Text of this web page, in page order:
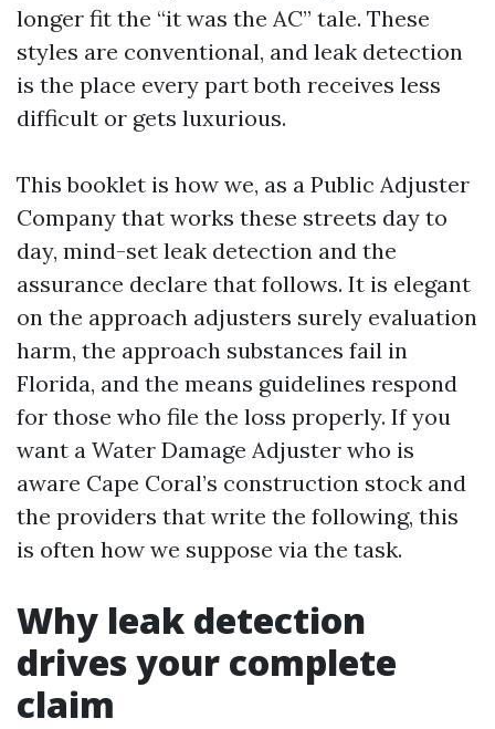
longer fit the “it was the AC” tale. These
styles are conventional, and leak detection
is the place every part both receives less
difficult or gets luxurious.
This booklet is how we, as a Public Adjuster
Company that works these streets day to
day, mind-set leak detection and the
assurance declare that follows. It is elegant
on the approach adjusters surely evaluation
harm, the approach substances fail in
Florida, and the means guidelines respond
for those who file the loss properly. If you
want a Water Damage Adjuster who is
aware Cape Coral’s construction stock and
the providers that write the following, this
is often how we suppose via the task.
Why leak detection
drives your complete
claim